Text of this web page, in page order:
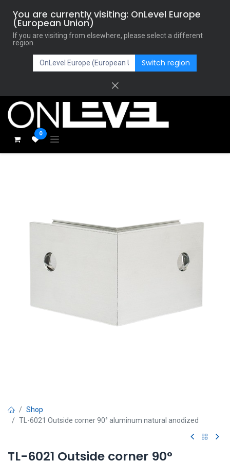
You are currently visiting: OnLevel Europe
(European Union)
If you are visiting from elsewhere, please select a different
region.
Switch region
0
Shop
TL-6021 Outside corner 90° aluminum natural anodized
TL-6021 Outside corner 90°